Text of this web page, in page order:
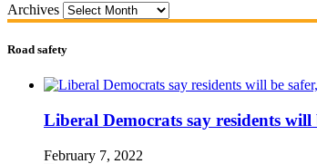
Archives
Road safety
Liberal Democrats say residents
February 7, 2022